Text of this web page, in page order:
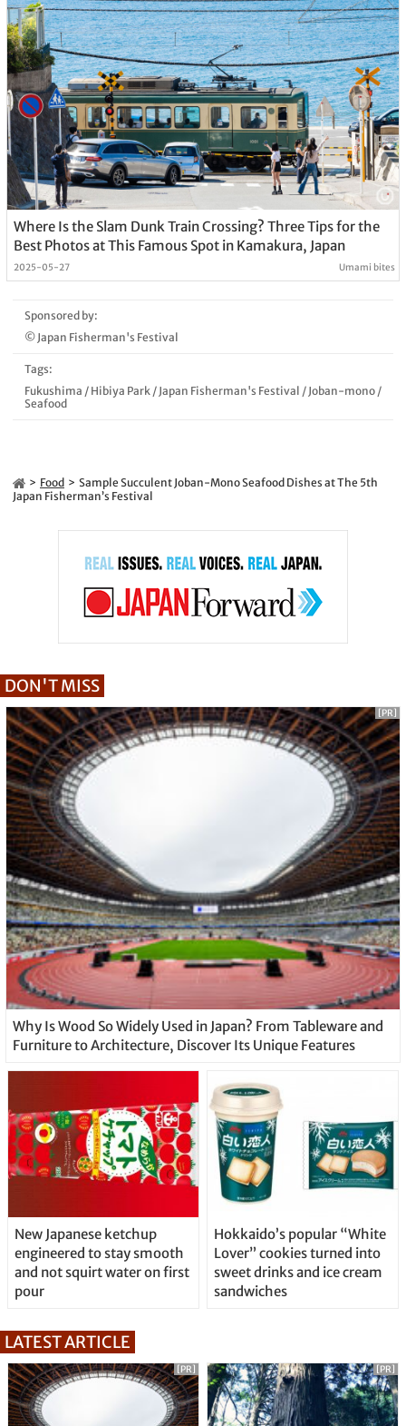
Where Is the Slam Dunk Train Crossing? Three Tips for the
Best Photos at This Famous Spot in Kamakura, Japan
2025-05-27 Umami bites
Sponsored by:
© Japan Fisherman's Festival
Tags:
Fukushima / Hibiya Park/ Japan Fisherman's Festival / Joban-mono/
Seafood
Food
Sample Succulent Joban-Mono Seafood Dishes at The 5th
Japan Fisherman’s Festival
DON'T MISS
Why Is Wood So Widely Used in Japan? From Tableware and
Furniture to Architecture, Discover Its Unique Features
[PR]
New Japanese ketchup
engineered to stay smooth
and not squirt water on first
pour
Hokkaido’s popular “White
Lover” cookies turned into
sweet drinks and ice cream
sandwiches
LATEST ARTICLE
[PR] [PR]